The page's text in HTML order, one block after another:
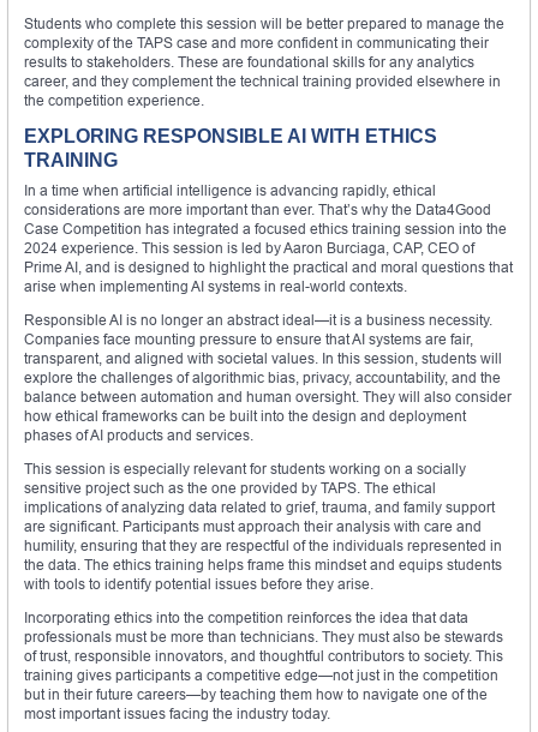
Students who complete this session will be better prepared to manage the
complexity of the TAPS case and more confident in communicating their
results to stakeholders. These are foundational skills for any analytics
career, and they complement the technical training provided elsewhere in
the competition experience.
EXPLORING RESPONSIBLE AI WITH ETHICS
TRAINING
In a time when artificial intelligence is advancing rapidly, ethical
considerations are more important than ever. That’s why the Data4Good
Case Competition has integrated a focused ethics training session into the
2024 experience. This session is led by Aaron Burciaga, CAP, CEO of
Prime AI, and is designed to highlight the practical and moral questions that
arise when implementing AI systems in real-world contexts.
Responsible AI is no longer an abstract ideal—it is a business necessity.
Companies face mounting pressure to ensure that AI systems are fair,
transparent, and aligned with societal values. In this session, students will
explore the challenges of algorithmic bias, privacy, accountability, and the
balance between automation and human oversight. They will also consider
how ethical frameworks can be built into the design and deployment
phases of AI products and services.
This session is especially relevant for students working on a socially
sensitive project such as the one provided by TAPS. The ethical
implications of analyzing data related to grief, trauma, and family support
are significant. Participants must approach their analysis with care and
humility, ensuring that they are respectful of the individuals represented in
the data. The ethics training helps frame this mindset and equips students
with tools to identify potential issues before they arise.
Incorporating ethics into the competition reinforces the idea that data
professionals must be more than technicians. They must also be stewards
of trust, responsible innovators, and thoughtful contributors to society. This
training gives participants a competitive edge—not just in the competition
but in their future careers—by teaching them how to navigate one of the
most important issues facing the industry today.